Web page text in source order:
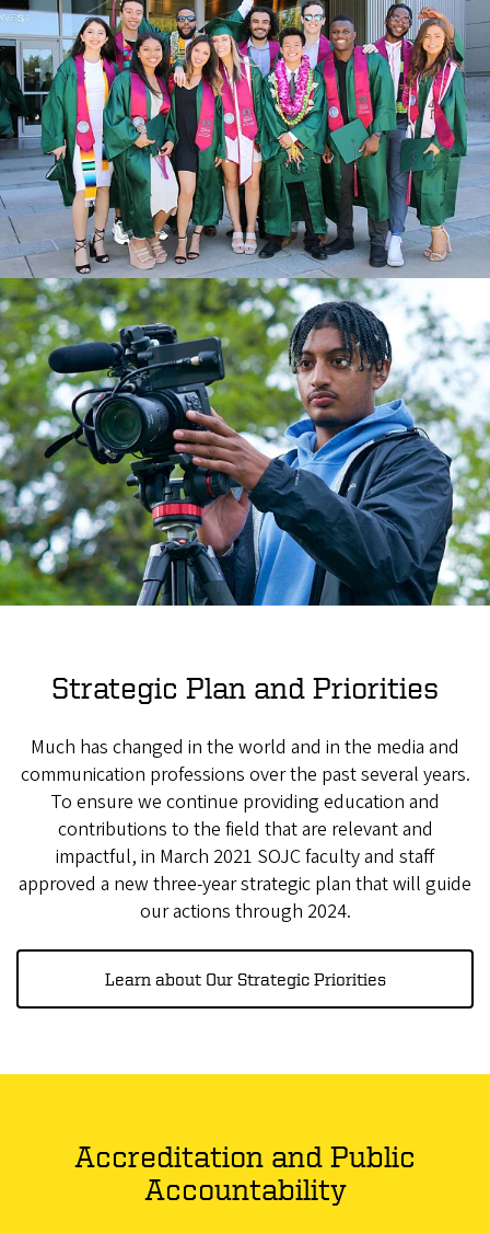
Strategic Plan and Priorities
Much has changed in the world and in the media and
communication professions over the past several years.
To ensure we continue providing education and
contributions to the field that are relevant and
impactful, in March 2021 SOJC faculty and staff
approved a new three-year strategic plan that will guide
our actions through 2024.
Learn about Our Strategic Priorities
Accreditation and Public
Accountability